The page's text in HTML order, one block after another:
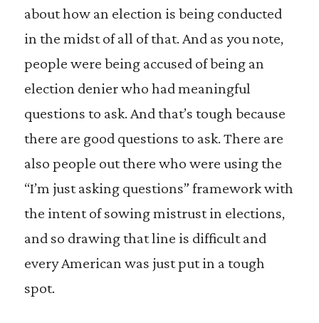
about how an election is being conducted
in the midst of all of that. And as you note,
people were being accused of being an
election denier who had meaningful
questions to ask. And that’s tough because
there are good questions to ask. There are
also people out there who were using the
“I’m just asking questions” framework with
the intent of sowing mistrust in elections,
and so drawing that line is difficult and
every American was just put in a tough
spot.